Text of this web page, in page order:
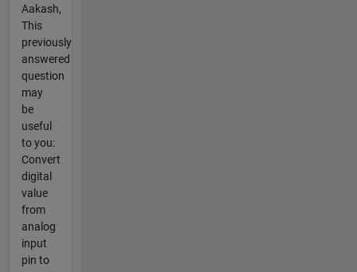
Aakash,
This
previously
answered
question
may
be
useful
to you:
Convert
digital
value
from
analog
input
pin to